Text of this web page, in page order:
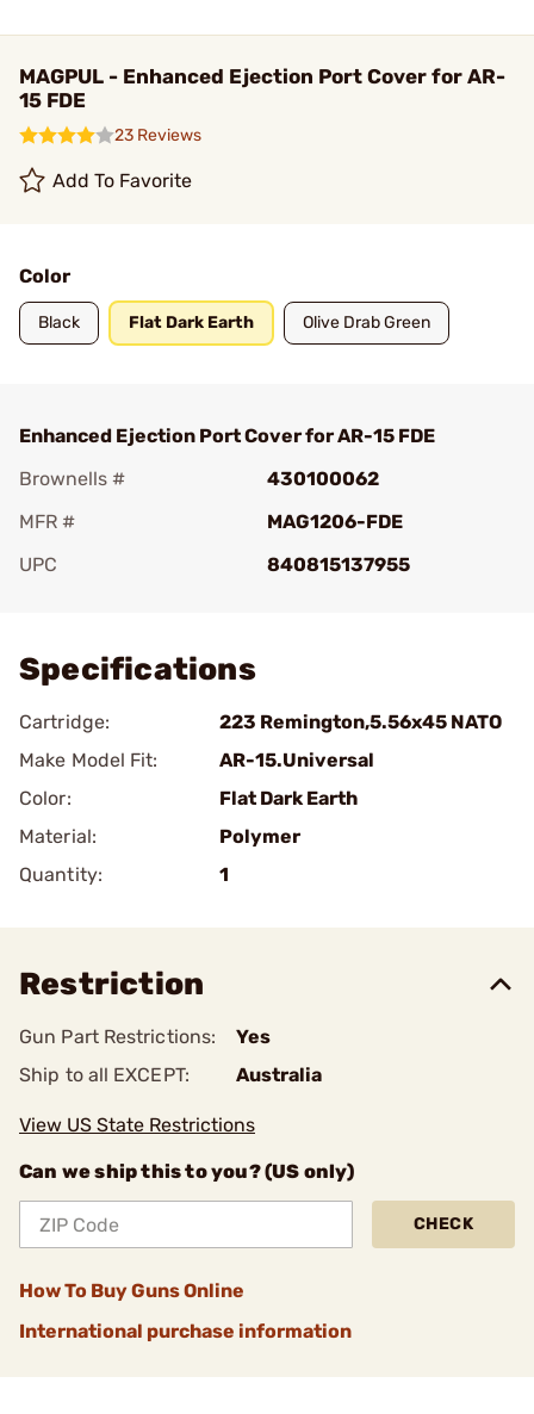
MAGPUL - Enhanced Ejection Port Cover for AR-
15 FDE
23 Reviews
Add To Favorite
Color
Black Flat Dark Earth Olive Drab Green
Enhanced Ejection Port Cover for AR-15 FDE
Brownells #
430100062
MFR #
MAG1206-FDE
UPC
840815137955
Specifications
Cartridge:
223 Remington,5.56x45 NATO
Make Model Fit:
AR-15.Universal
Color:
Flat Dark Earth
Material:
Polymer
Quantity:
1
Restriction
Gun Part Restrictions:
Yes
Ship to all EXCEPT:
Australia
View US State Restrictions
Can we ship this to you? (US only)
CHECK
How To Buy Guns Online
International purchase information